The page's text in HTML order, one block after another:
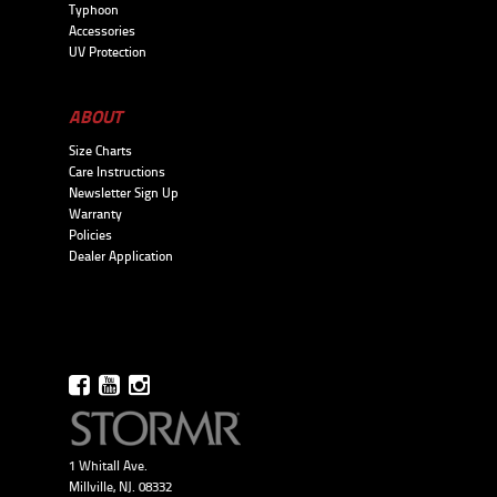
Typhoon
Accessories
UV Protection
ABOUT
Size Charts
Care Instructions
Newsletter Sign Up
Warranty
Policies
Dealer Application
1 Whitall Ave.
Millville, NJ. 08332